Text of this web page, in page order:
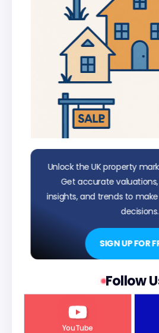
Unlock the UK property
Get accurate valuations,
insights, and trends to make
decisions.
SIGN UP FOR
Follow
YouTube